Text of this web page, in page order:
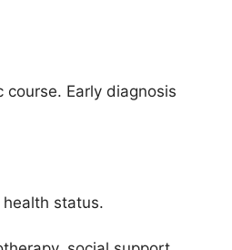
Early diagnosis
status.